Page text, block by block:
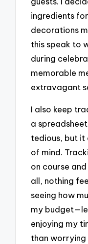
ingredients
decorations
this speak to
during
memorable
extravagant
I also keep
a
tedious, but it
of mind.
on course
all, nothing
seeing how
my
enjoying my
than